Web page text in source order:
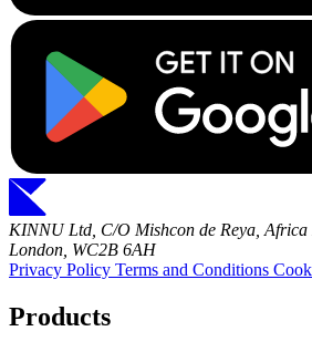
KINNU Ltd, C/O Mishcon de Reya, Africa
London, WC2B 6AH
Privacy Policy Terms and Conditions
Products